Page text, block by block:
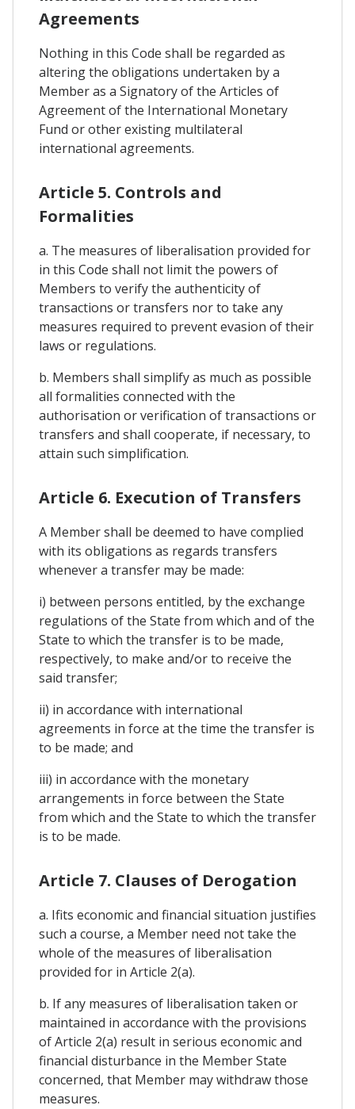
Agreements
Nothing in this Code shall be regarded as
altering the obligations undertaken by a
Member as a Signatory of the Articles of
Agreement of the International Monetary
Fund or other existing multilateral
international agreements.
Article 5. Controls and
Formalities
a. The measures of liberalisation provided for
in this Code shall not limit the powers of
Members to verify the authenticity of
transactions or transfers nor to take any
measures required to prevent evasion of their
laws or regulations.
b. Members shall simplify as much as possible
all formalities connected with the
authorisation or verification of transactions or
transfers and shall cooperate, if necessary, to
attain such simplification.
Article 6. Execution of Transfers
A Member shall be deemed to have complied
with its obligations as regards transfers
whenever a transfer may be made:
i) between persons entitled, by the exchange
regulations of the State from which and of the
State to which the transfer is to be made,
respectively, to make and/or to receive the
said transfer;
ii) in accordance with international
agreements in force at the time the transfer is
to be made; and
iii) in accordance with the monetary
arrangements in force between the State
from which and the State to which the transfer
is to be made.
Article 7. Clauses of Derogation
a. Ifits economic and financial situation justifies
such a course, a Member need not take the
whole of the measures of liberalisation
provided for in Article 2(a).
b. If any measures of liberalisation taken or
maintained in accordance with the provisions
of Article 2(a) result in serious economic and
financial disturbance in the Member State
concerned, that Member may withdraw those
measures.